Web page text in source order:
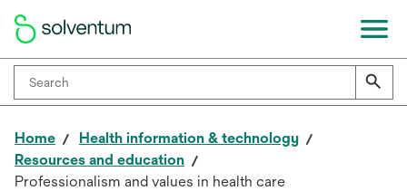
Home
Health information & technology
Resources and education
Professionalism and values in health care